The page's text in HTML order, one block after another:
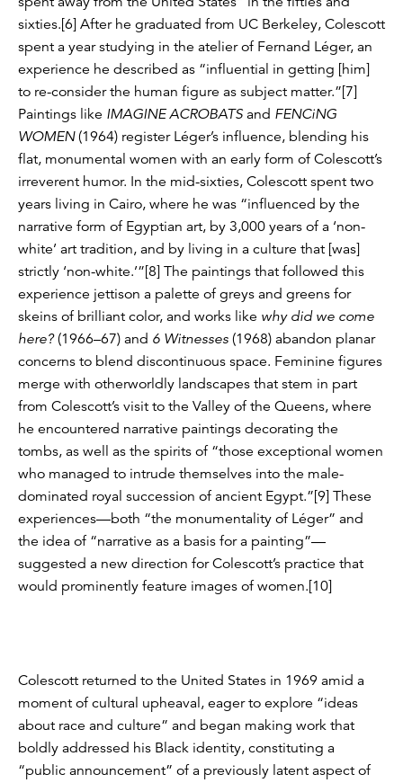
sixties.[6] After he graduated from UC Berkeley, Colescott
spent a year studying in the atelier of Fernand Léger, an
experience he described as “influential in getting [him]
to re-consider the human figure as subject matter.”[7]
Paintings like IMAGINE ACROBATSand FENCiNG
WOMEN(1964) register Léger’s influence, blending his
flat, monumental women with an early form of Colescott’s
irreverent humor. In the mid-sixties, Colescott spent two
years living in Cairo, where he was “influenced by the
narrative form of Egyptian art, by 3,000 years of a ‘non-
white’ art tradition, and by living in a culture that [was]
strictly ‘non-white.’”[8] The paintings that followed this
experience jettison a palette of greys and greens for
skeins of brilliant color, and works like why did we come
here?(1966–67) and 6 Witnesses (1968) abandon planar
concerns to blend discontinuous space. Feminine figures
merge with otherworldly landscapes that stem in part
from Colescott’s visit to the Valley of the Queens, where
he encountered narrative paintings decorating the
tombs, as well as the spirits of “those exceptional women
who managed to intrude themselves into the male-
dominated royal succession of ancient Egypt.”[9] These
experiences—both “the monumentality of Léger” and
the idea of “narrative as a basis for a painting”—
suggested a new direction for Colescott’s practice that
would prominently feature images of women.[10]
Colescott returned to the United States in 1969 amid a
moment of cultural upheaval, eager to explore “ideas
about race and culture” and began making work that
boldly addressed his Black identity, constituting a
“public announcement” of a previously latent aspect of